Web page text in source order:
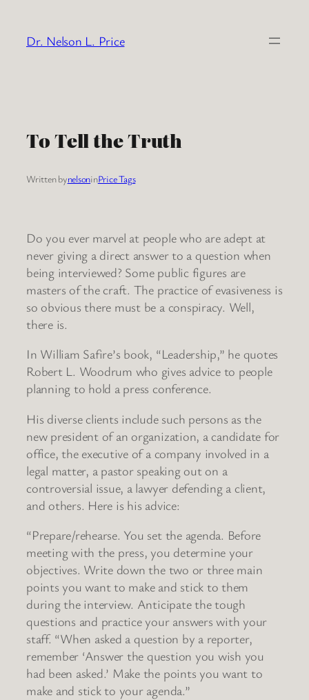
content
Dr. Nelson L. Price
To Tell the Truth
Written bynelsoninPrice Tags
Do you ever marvel at people who are adept at
never giving a direct answer to a question when
being interviewed? Some public figures are
masters of the craft. The practice of evasiveness is
so obvious there must be a conspiracy. Well,
there is.
In William Safire’s book, “Leadership,” he quotes
Robert L. Woodrum who gives advice to people
planning to hold a press conference.
His diverse clients include such persons as the
new president of an organization, a candidate for
office, the executive of a company involved in a
legal matter, a pastor speaking out on a
controversial issue, a lawyer defending a client,
and others. Here is his advice:
“Prepare/rehearse. You set the agenda. Before
meeting with the press, you determine your
objectives. Write down the two or three main
points you want to make and stick to them
during the interview. Anticipate the tough
questions and practice your answers with your
staff. “When asked a question by a reporter,
remember ‘Answer the question you wish you
had been asked.’ Make the points you want to
make and stick to your agenda.”